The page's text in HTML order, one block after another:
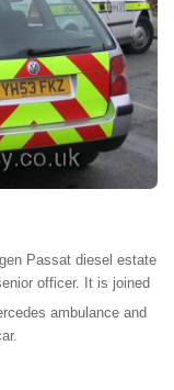
Passat diesel estate
officer. It is joined
ambulance and